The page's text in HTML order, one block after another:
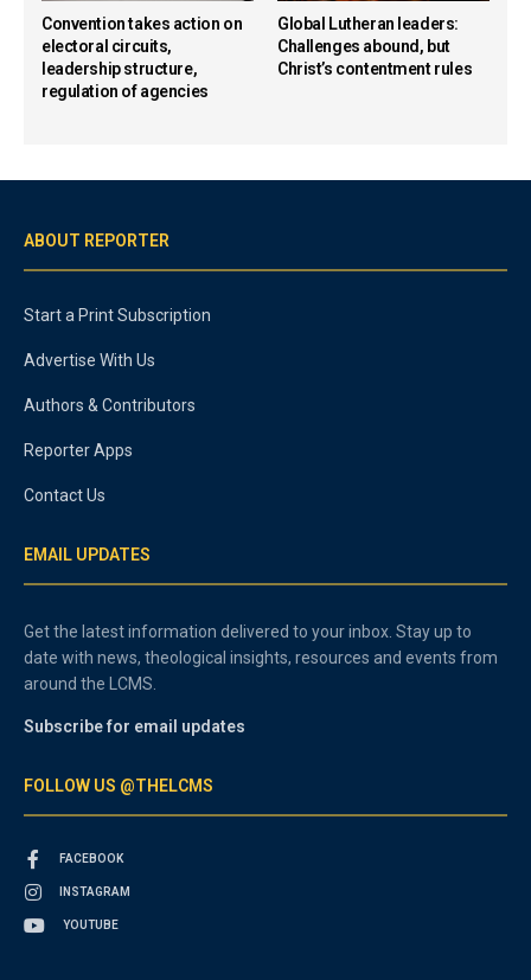
Convention takes action on
electoral circuits,
leadership structure,
regulation of agencies
Global Lutheran leaders:
Challenges abound, but
Christ’s contentment rules
ABOUT REPORTER
Start a Print Subscription
Advertise With Us
Authors & Contributors
Reporter Apps
Contact Us
EMAIL UPDATES
Get the latest information delivered to your inbox. Stay up to
date with news, theological insights, resources and events from
around the LCMS.
Subscribe for email updates
FOLLOW US @THELCMS
FACEBOOK
INSTAGRAM
YOUTUBE